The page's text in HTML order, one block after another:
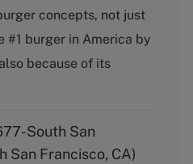
concepts, not just
#1 burger in America by
because of its
South San
San Francisco, CA)